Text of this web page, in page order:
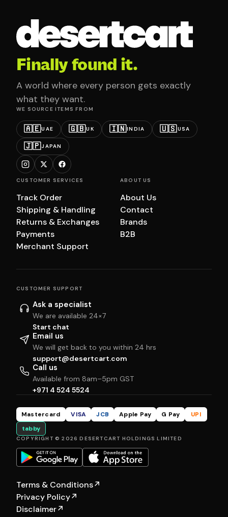
Finally found it.
A world where every person gets exactly
what they want.
WE SOURCE ITEMS FROM
🇦🇪UAE 🇬🇧UK 🇮🇳INDIA 🇺🇸USA
🇯🇵JAPAN
CUSTOMER SERVICES
Track Order
Shipping & Handling
Returns & Exchanges
Payments
Merchant Support
ABOUT US
About Us
Contact
Brands
B2B
CUSTOMER SUPPORT
Ask a specialist
We are available 24×7
Start chat
Email us
We will get back to you within 24 hrs
support@desertcart.com
Call us
Available from 8am–5pm GST
+971 4 524 5524
Mastercard VISA JCB Apple Pay G Pay
UPI
tabby
COPYRIGHT © 2026 DESERTCART HOLDINGS LIMITED
Terms & Conditions↗
Privacy Policy↗
Disclaimer↗